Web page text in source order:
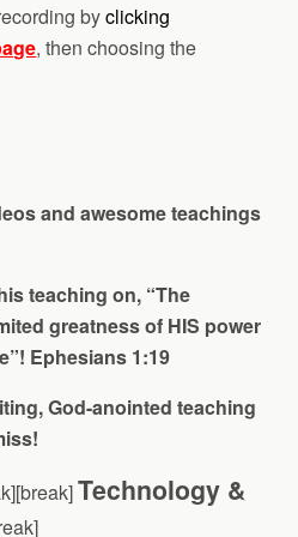
byclicking
, then choosing the
and awesome teachings
teaching on, “The
greatness of HIS power
Ephesians 1:19
God-anointed teaching
Technology &